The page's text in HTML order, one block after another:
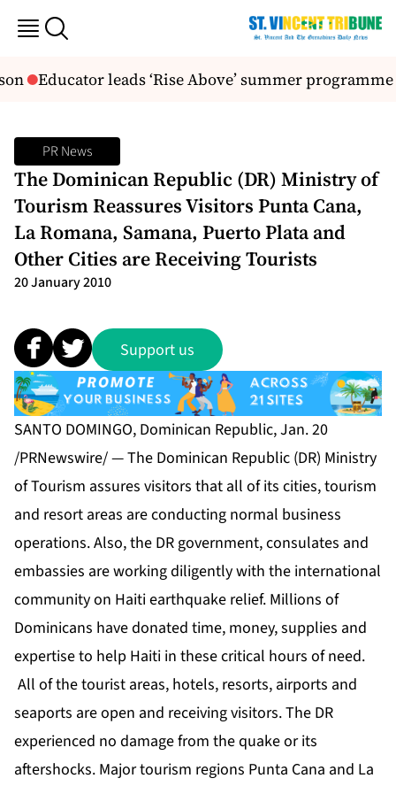
Educator leads ‘Rise Above’ summer
PR News
The Dominican Republic (DR) Ministry of
Tourism Reassures Visitors Punta Cana,
La Romana, Samana, Puerto Plata and
Other Cities are Receiving Tourists
20 January 2010
Support us
SANTO DOMINGO, Dominican Republic, Jan. 20
/PRNewswire/ — The Dominican Republic (DR) Ministry
of Tourism assures visitors that all of its cities, tourism
and resort areas are conducting normal business
operations. Also, the DR government, consulates and
embassies are working diligently with the international
community on Haiti earthquake relief. Millions of
Dominicans have donated time, money, supplies and
expertise to help Haiti in these critical hours of need.
All of the tourist areas, hotels, resorts, airports and
seaports are open and receiving visitors. The DR
experienced no damage from the quake or its
aftershocks. Major tourism regions Punta Cana and La